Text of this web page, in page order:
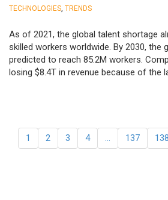
TECHNOLOGIES TRENDS
As of 2021, the global talent shortage
skilled workers worldwide. By 2030, the
predicted to reach 85.2M workers.
losing $8.4T in revenue because of the
1 2 3 4 … 137 138